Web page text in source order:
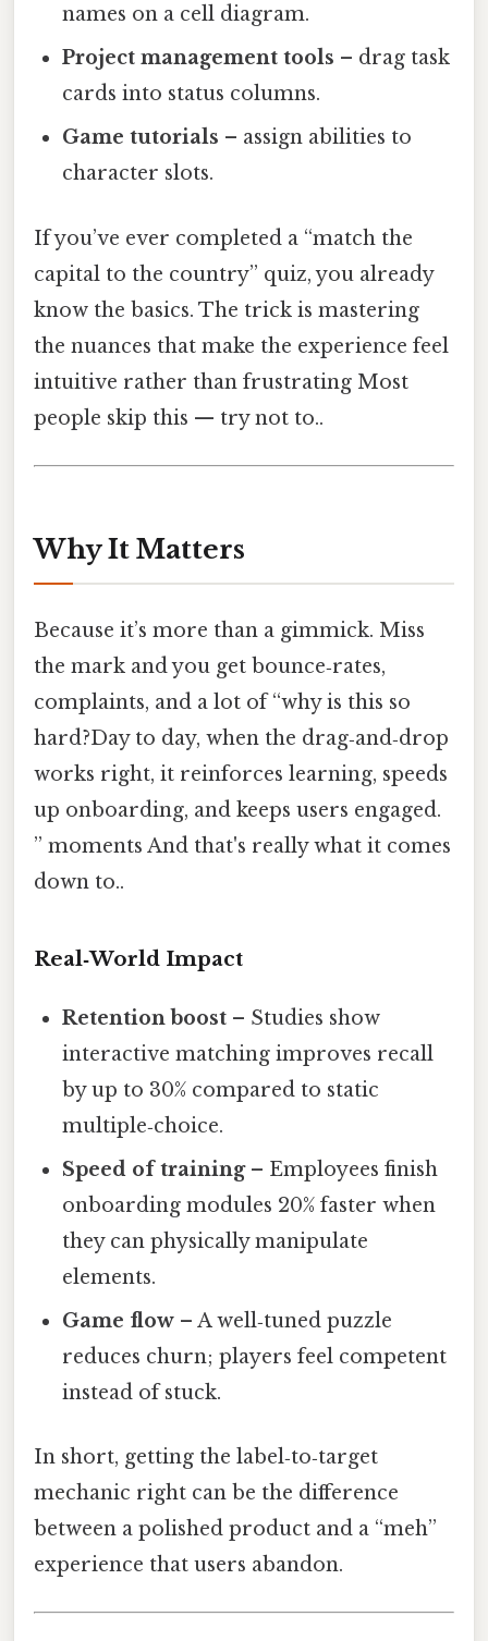
names on a cell diagram.
Project management tools – drag task
cards into status columns.
Game tutorials – assign abilities to
character slots.
If you’ve ever completed a “match the
capital to the country” quiz, you already
know the basics. The trick is mastering
the nuances that make the experience feel
intuitive rather than frustrating Most
people skip this — try not to..
Why It Matters
Because it’s more than a gimmick. Miss
the mark and you get bounce‑rates,
complaints, and a lot of “why is this so
hard?Day to day, when the drag‑and‑drop
works right, it reinforces learning, speeds
up onboarding, and keeps users engaged.
” moments And that's really what it comes
down to..
Real‑World Impact
Retention boost – Studies show
interactive matching improves recall
by up to 30% compared to static
multiple‑choice.
Speed of training– Employees finish
onboarding modules 20% faster when
they can physically manipulate
elements.
Game flow – A well‑tuned puzzle
reduces churn; players feel competent
instead of stuck.
In short, getting the label‑to‑target
mechanic right can be the difference
between a polished product and a “meh”
experience that users abandon.